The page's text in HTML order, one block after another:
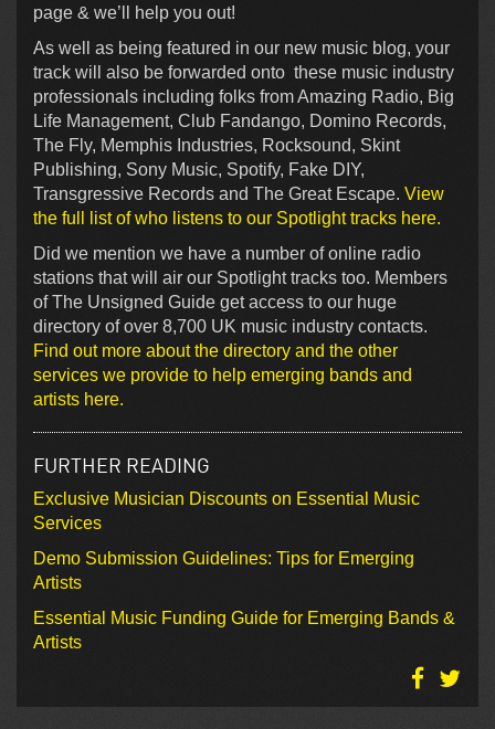
page & we’ll help you out!
As well as being featured in our new music blog, your
track will also be forwarded onto these music industry
professionals including folks from Amazing Radio, Big
Life Management, Club Fandango, Domino Records,
The Fly, Memphis Industries, Rocksound, Skint
Publishing, Sony Music, Spotify, Fake DIY,
Transgressive Records and The Great Escape. View
the full list of who listens to our Spotlight tracks here.
Did we mention we have a number of online radio
stations that will air our Spotlight tracks too. Members
of The Unsigned Guide get access to our huge
directory of over 8,700 UK music industry contacts.
Find out more about the directory and the other
services we provide to help emerging bands and
artists here.
FURTHER READING
Exclusive Musician Discounts on Essential Music
Services
Demo Submission Guidelines: Tips for Emerging
Artists
Essential Music Funding Guide for Emerging Bands &
Artists